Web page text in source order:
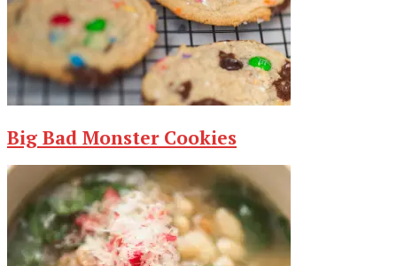
Big Bad Monster Cookies